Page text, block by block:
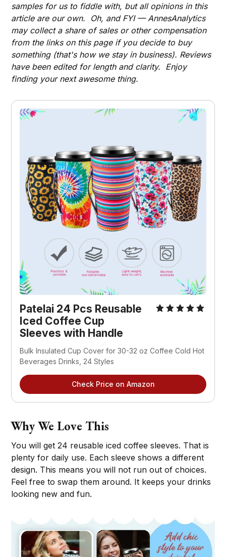
samples for us to fiddle with, but all opinions in this
article are our own. Oh, and FYI — AnnesAnalytics
may collect a share of sales or other compensation
from the links on this page if you decide to buy
something (that's how we stay in business). Reviews
have been edited for length and clarity. Enjoy
finding your next awesome thing.
Patelai 24 Pcs Reusable
Iced Coffee Cup
Sleeves with Handle
Bulk Insulated Cup Cover for 30-32 oz Coffee Cold Hot
Beverages Drinks, 24 Styles
Check Price on Amazon
Why We Love This
You will get 24 reusable iced coffee sleeves. That is
plenty for daily use. Each sleeve shows a different
design. This means you will not run out of choices.
Feel free to swap them around. It keeps your drinks
looking new and fun.